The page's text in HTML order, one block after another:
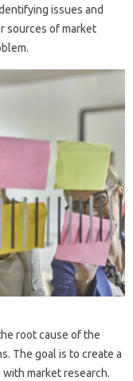
issues and
sources of market
root cause of the
The goal is to create a
market research.